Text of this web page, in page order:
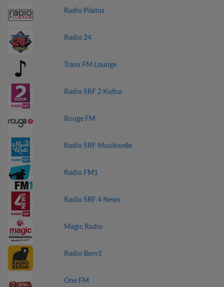
Radio Pilatus
Radio 24
Traxx FM Lounge
Radio SRF 2 Kultur
Rouge FM
Radio SRF Musikwelle
Radio FM1
Radio SRF 4 News
Magic Radio
Radio Bern1
One FM